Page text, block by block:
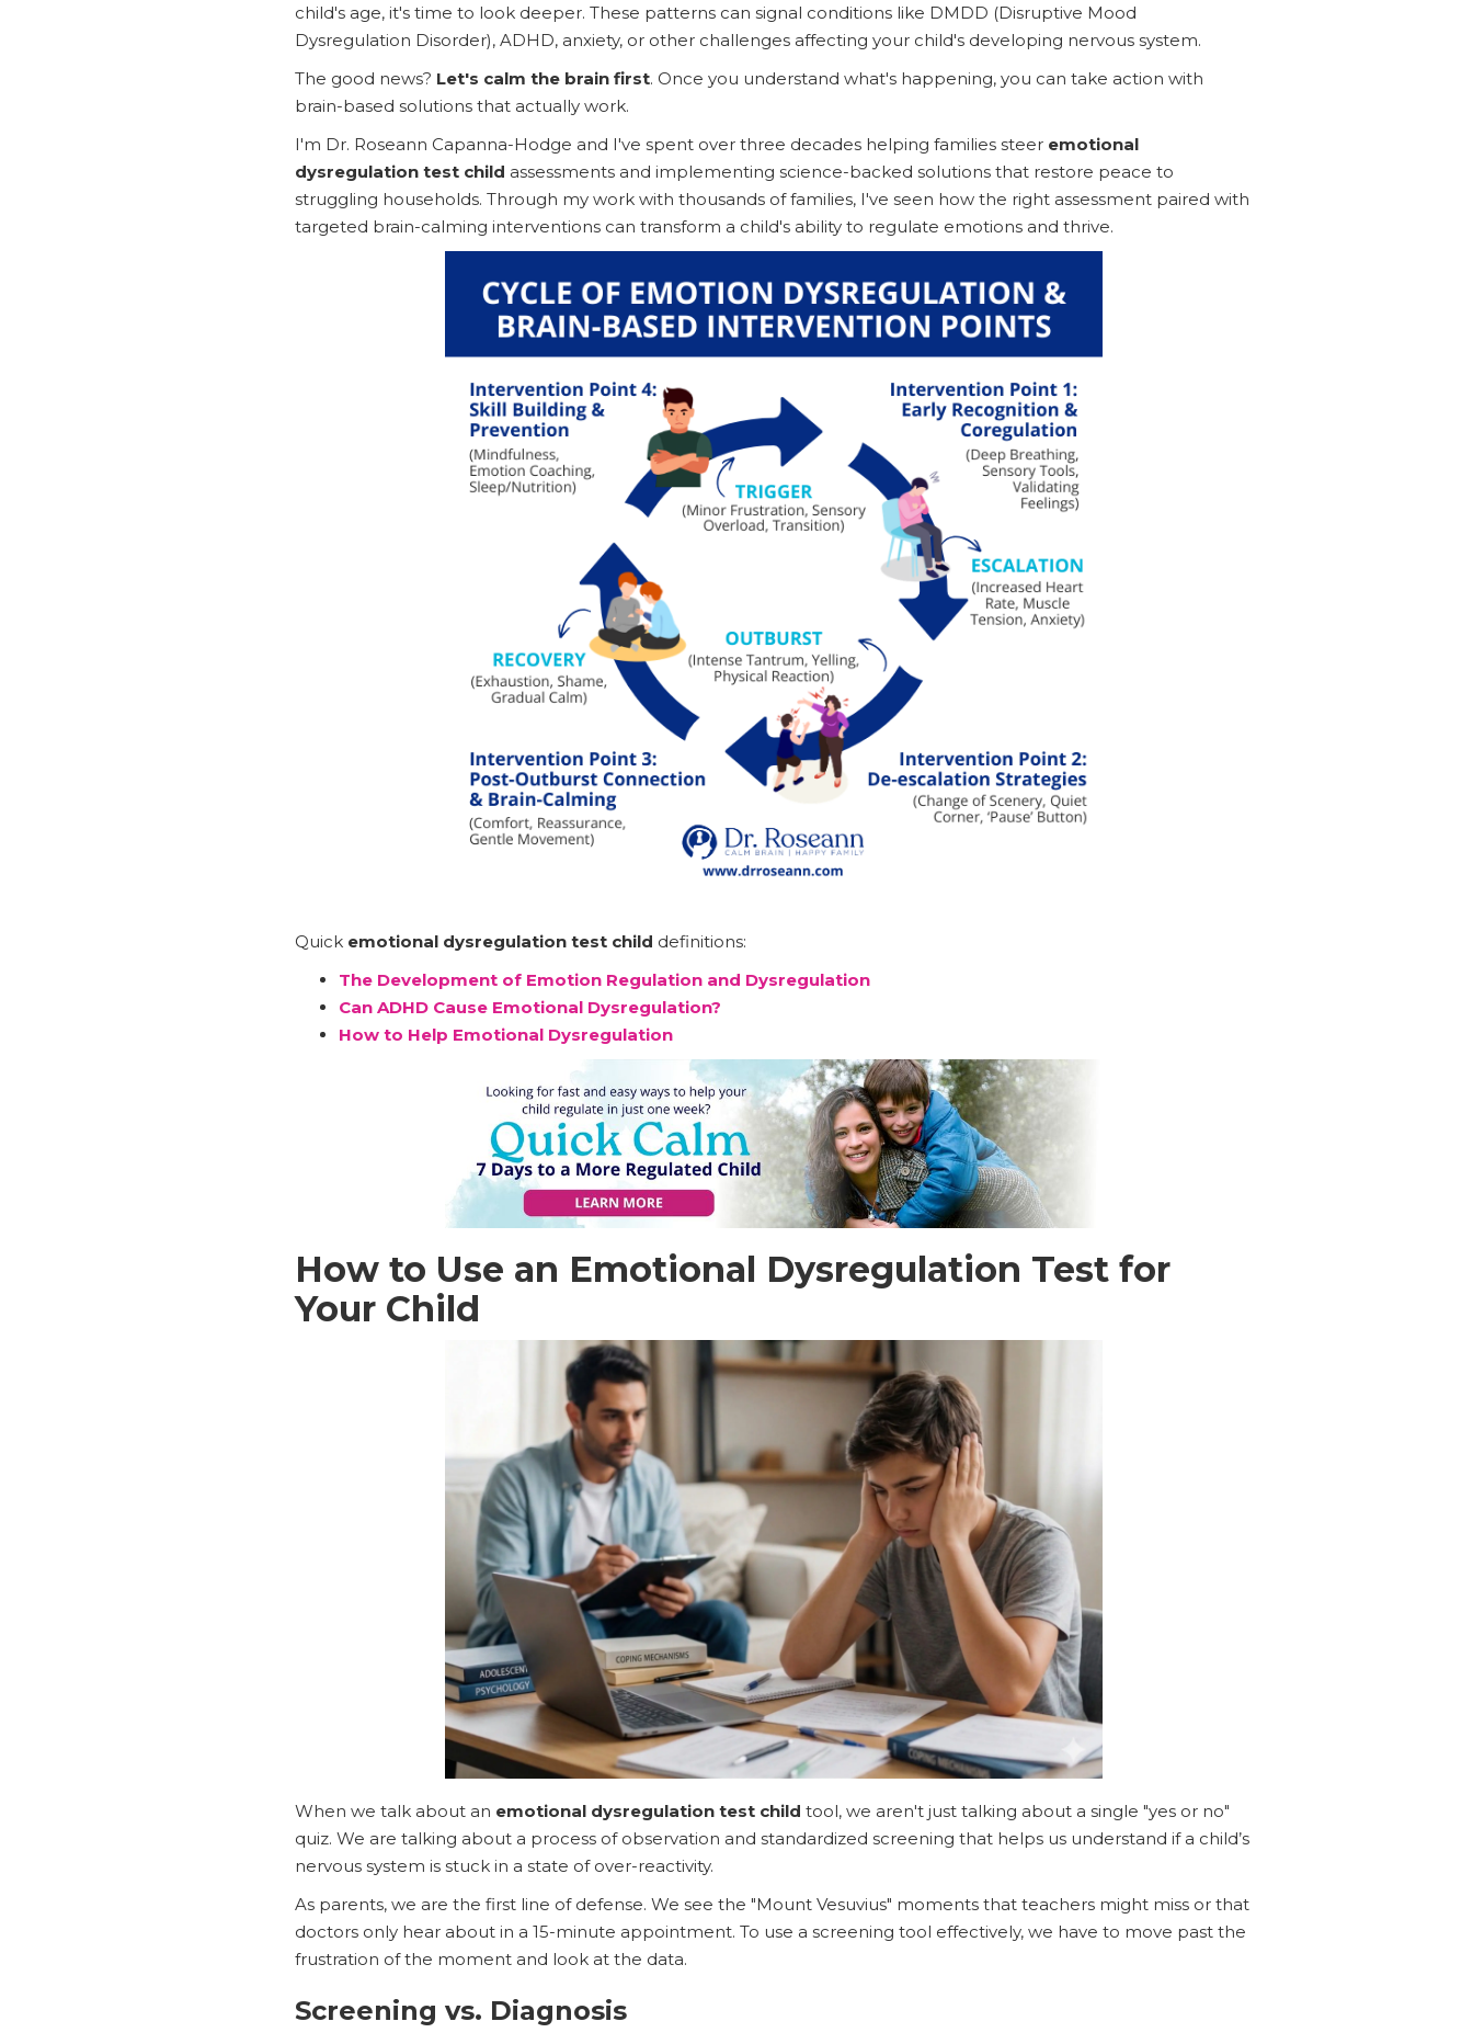
child's age, it's time to look deeper. These patterns can signal conditions like DMDD (Disruptive Mood
Dysregulation Disorder), ADHD, anxiety, or other challenges affecting your child's developing nervous system.
The good news? Let's calm the brain first. Once you understand what's happening, you can take action with
brain-based solutions that actually work.
I'm Dr. Roseann Capanna-Hodge and I've spent over three decades helping families steer emotional
dysregulation test child assessments and implementing science-backed solutions that restore peace to
struggling households. Through my work with thousands of families, I've seen how the right assessment paired with
targeted brain-calming interventions can transform a child's ability to regulate emotions and thrive.
Quick emotional dysregulation test child definitions:
The Development of Emotion Regulation and Dysregulation
Can ADHD Cause Emotional Dysregulation?
How to Help Emotional Dysregulation
How to Use an Emotional Dysregulation Test for
Your Child
When we talk about an emotional dysregulation test child tool, we aren't just talking about a single "yes or no"
quiz. We are talking about a process of observation and standardized screening that helps us understand if a child’s
nervous system is stuck in a state of over-reactivity.
As parents, we are the first line of defense. We see the "Mount Vesuvius" moments that teachers might miss or that
doctors only hear about in a 15-minute appointment. To use a screening tool effectively, we have to move past the
frustration of the moment and look at the data.
Screening vs. Diagnosis